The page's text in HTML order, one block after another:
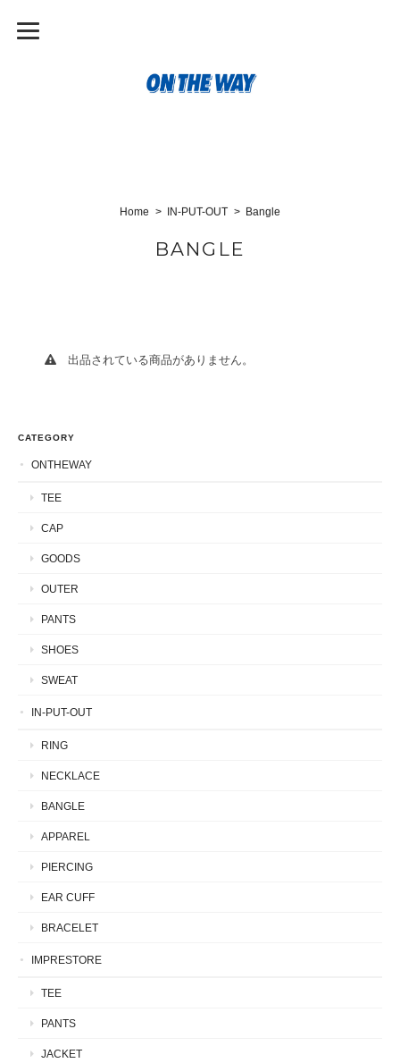
Home IN-PUT-OUT Bangle
BANGLE
出品されている商品がありません。
CATEGORY
ONTHEWAY
TEE
CAP
GOODS
OUTER
PANTS
SHOES
SWEAT
IN-PUT-OUT
RING
NECKLACE
BANGLE
APPAREL
PIERCING
EAR CUFF
BRACELET
IMPRESTORE
TEE
PANTS
JACKET